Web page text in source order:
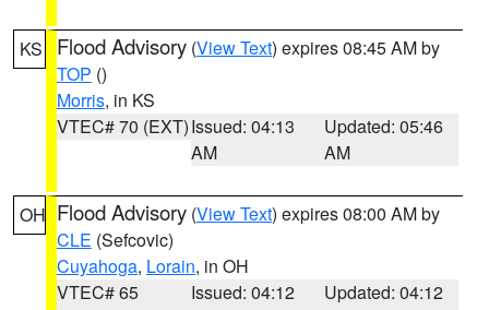
KS Flood Advisory (View Text) expires 08:45 AM by
TOP ()
Morris, in KS
VTEC# 70 (EXT)Issued: 04:13
AM
Updated: 05:46
AM
OH Flood Advisory (View Text) expires 08:00 AM by
CLE (Sefcovic)
Cuyahoga, Lorain, in OH
VTEC# 65
Issued: 04:12
Updated: 04:12